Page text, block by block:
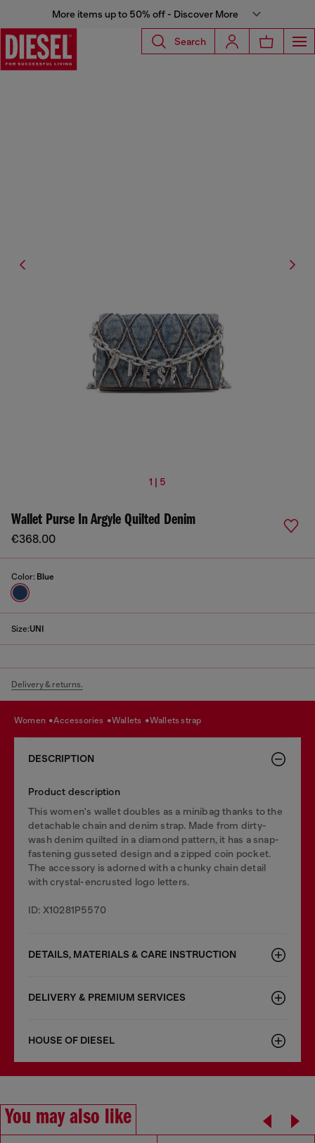
More items up to 50% off - Discover More
Search
1 | 5
Wallet Purse In Argyle Quilted Denim
€368.00
Color: Blue
Size:UNI
Delivery & returns.
women accessories wallets wallets strap
DESCRIPTION
Product description
This women's wallet doubles as a minibag thanks to the
detachable chain and denim strap. Made from dirty-
wash denim quilted in a diamond pattern, it has a snap-
fastening gusseted design and a zipped coin pocket.
The accessory is adorned with a chunky chain detail
with crystal-encrusted logo letters.
ID: X10281P5570
DETAILS, MATERIALS & CARE INSTRUCTION
DELIVERY & PREMIUM SERVICES
HOUSE OF DIESEL
You may also like